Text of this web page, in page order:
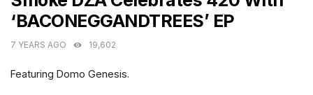
‘BACONEGGANDTREES’ EP
7 YEARS AGO 19,602
Featuring Domo Genesis.